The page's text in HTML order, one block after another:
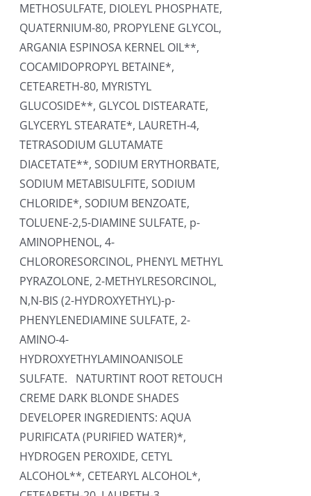
METHOSULFATE, DIOLEYL PHOSPHATE,
QUATERNIUM-80, PROPYLENE GLYCOL,
ARGANIA ESPINOSA KERNEL OIL**,
COCAMIDOPROPYL BETAINE*,
CETEARETH-80, MYRISTYL
GLUCOSIDE**, GLYCOL DISTEARATE,
GLYCERYL STEARATE*, LAURETH-4,
TETRASODIUM GLUTAMATE
DIACETATE**, SODIUM ERYTHORBATE,
SODIUM METABISULFITE, SODIUM
CHLORIDE*, SODIUM BENZOATE,
TOLUENE-2,5-DIAMINE SULFATE, p-
AMINOPHENOL, 4-
CHLORORESORCINOL, PHENYL METHYL
PYRAZOLONE, 2-METHYLRESORCINOL,
N,N-BIS (2-HYDROXYETHYL)-p-
PHENYLENEDIAMINE SULFATE, 2-
AMINO-4-
HYDROXYETHYLAMINOANISOLE
SULFATE. NATURTINT ROOT RETOUCH
CREME DARK BLONDE SHADES
DEVELOPER INGREDIENTS: AQUA
PURIFICATA (PURIFIED WATER)*,
HYDROGEN PEROXIDE, CETYL
ALCOHOL**, CETEARYL ALCOHOL*,